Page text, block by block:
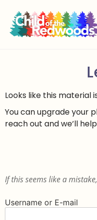
Looks like this material
You can upgrade your
reach out and we’ll
If this seems like a
Username or E-mail